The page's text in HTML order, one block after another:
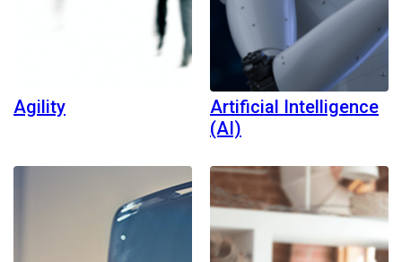
Agility
Artificial Intelligence
(AI)